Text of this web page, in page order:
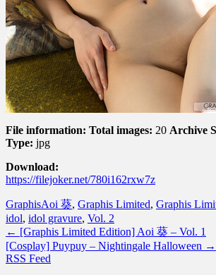
File information: Total images: 20 Archive
Type: jpg
Download:
https://filejoker.net/780i162rxw7z
GraphisAoi 葵, Graphis Limited, Graphis
idol, idol gravure, Vol. 2
← [Graphis Limited Edition] Aoi 葵 – Vol. 1
[Cosplay] Puypuy – Nightingale Halloween →
RSS Feed